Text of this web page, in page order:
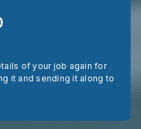
of your job again for
it and sending it along to